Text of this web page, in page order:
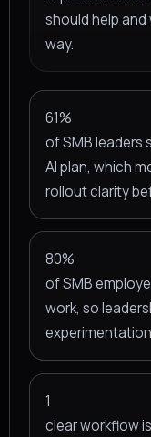
should help
way.
61%
of SMB leaders
AI plan, which
rollout clarity
80%
of SMB
work, so
1
clear workflow